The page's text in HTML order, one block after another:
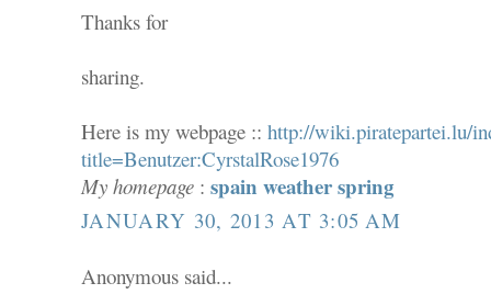
Thanks for
sharing.
Here is my webpage ::http://wiki.piratepartei.lu/
title=Benutzer:CyrstalRose1976
My homepage :spain weather spring
JANUARY 30, 2013 AT 3:05 AM
Anonymous said...